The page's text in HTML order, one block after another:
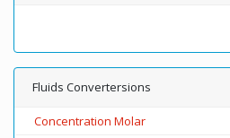
Fluids Convertersions
Concentration Molar